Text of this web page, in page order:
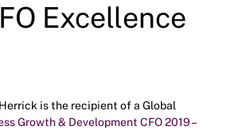
Excellence
is the recipient of a Global
Growth & Development CFO 2019 –